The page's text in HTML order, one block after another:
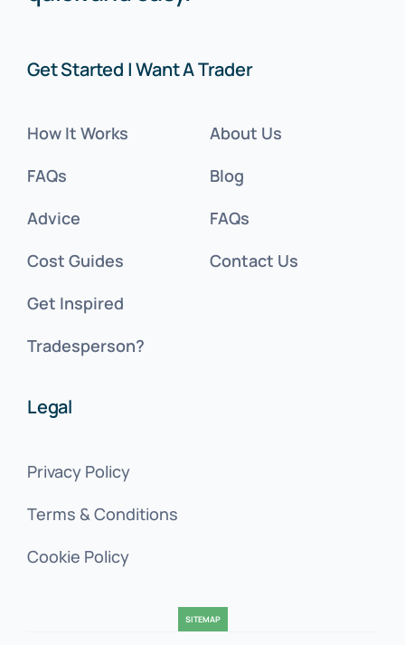
Get Started | Want A Trader
How It Works
FAQs
Advice
Cost Guides
Get Inspired
Tradesperson?
About Us
Blog
FAQs
Contact Us
Legal
Privacy Policy
Terms & Conditions
Cookie Policy
SITEMAP